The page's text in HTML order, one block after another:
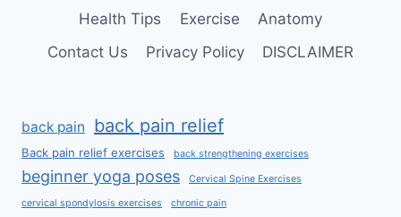
Health Tips
Exercise
Anatomy
Contact Us
Privacy Policy DISCLAIMER
back pain back pain relief
Back pain relief exercises back strengthening exercises
beginner yoga poses Cervical Spine Exercises
cervical spondylosis exercises chronic pain